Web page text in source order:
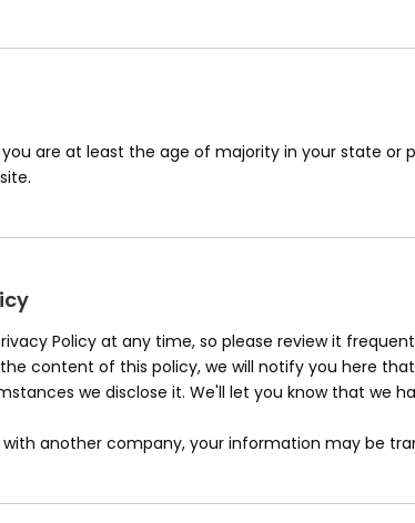
are at least the age of majority in your state
Policy at any time, so please review it
content of this policy, we will notify you here
we disclose it. We'll let you know that we
another company, your information may be